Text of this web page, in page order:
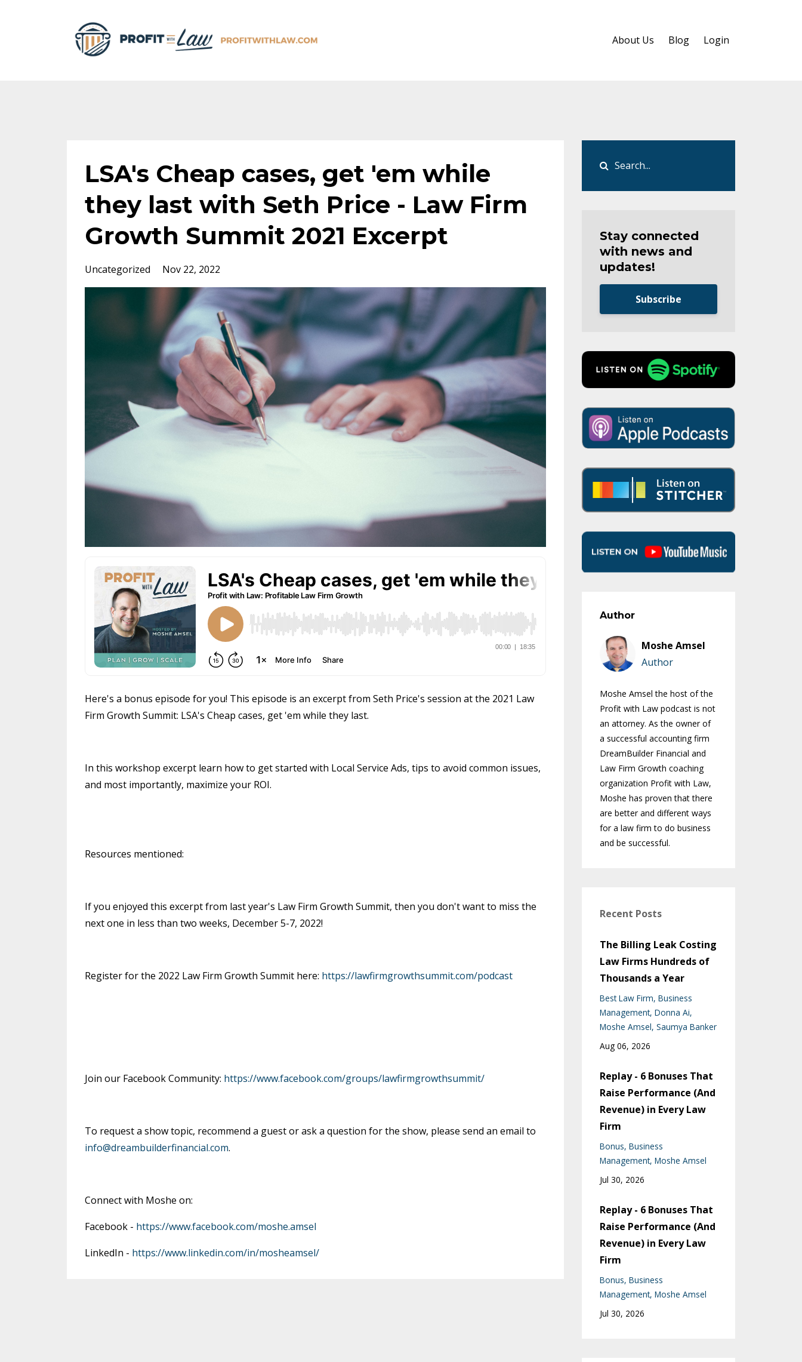
About Us Blog Login
LSA's Cheap cases, get 'em while
they last with Seth Price - Law Firm
Growth Summit 2021 Excerpt
Uncategorized Nov 22, 2022
Here's a bonus episode for you! This episode is an excerpt from Seth Price's session at the 2021 Law
Firm Growth Summit: LSA's Cheap cases, get 'em while they last.
In this workshop excerpt learn how to get started with Local Service Ads, tips to avoid common issues,
and most importantly, maximize your ROI.
Resources mentioned:
If you enjoyed this excerpt from last year's Law Firm Growth Summit, then you don't want to miss the
next one in less than two weeks, December 5-7, 2022!
Register for the 2022 Law Firm Growth Summit here: https://lawfirmgrowthsummit.com/podcast
Join our Facebook Community: https://www.facebook.com/groups/lawfirmgrowthsummit/
To request a show topic, recommend a guest or ask a question for the show, please send an email to
info@dreambuilderfinancial.com.
Connect with Moshe on:
Facebook - https://www.facebook.com/moshe.amsel
LinkedIn - https://www.linkedin.com/in/mosheamsel/
Stay connected
with news and
updates!
Subscribe
Author
Moshe Amsel
Author
Moshe Amsel the host of the
Profit with Law podcast is not
an attorney. As the owner of
a successful accounting firm
DreamBuilder Financial and
Law Firm Growth coaching
organization Profit with Law,
Moshe has proven that there
are better and different ways
for a law firm to do business
and be successful.
Recent Posts
The Billing Leak Costing
Law Firms Hundreds of
Thousands a Year
Best Law Firm Business
Management Donna Ai
Moshe Amsel Saumya Banker
Aug 06, 2026
Replay - 6 Bonuses That
Raise Performance (And
Revenue) in Every Law
Firm
Bonus Business
Management Moshe Amsel
Jul 30, 2026
Replay - 6 Bonuses That
Raise Performance (And
Revenue) in Every Law
Firm
Bonus Business
Management Moshe Amsel
Jul 30, 2026